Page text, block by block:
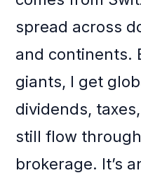
spread across
and continents.
giants, I get
dividends,
still flow
brokerage. It’s